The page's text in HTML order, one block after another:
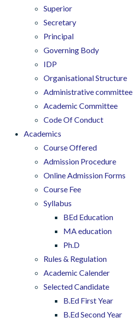
Superior
Secretary
Principal
Governing Body
IDP
Organisational Structure
Administrative committee
Academic Committee
Code Of Conduct
Academics
Course Offered
Admission Procedure
Online Admission Forms
Course Fee
Syllabus
BEd Education
MA education
Ph.D
Rules & Regulation
Academic Calender
Selected Candidate
B.Ed First Year
B.Ed Second Year